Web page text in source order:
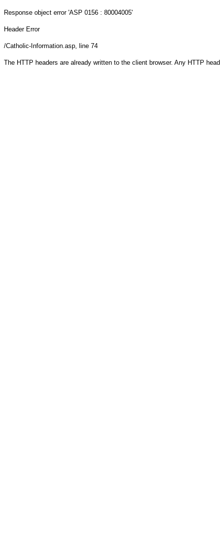
Response object error 'ASP 0156 : 80004005'
Header Error
/Catholic-Information.asp, line 74
The HTTP headers are already written to the client browser. Any HTTP